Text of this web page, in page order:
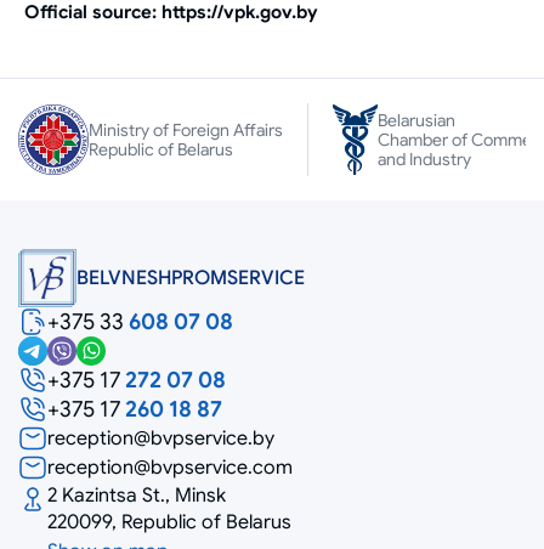
Official source: https://vpk.gov.by
Ministry of Foreign Affairs
Republic of Belarus
Belarusian
Chamber of
and Industry
BELVNESHPROMSERVICE
+375 33 608 07 08
+375 17 272 07 08
+375 17 260 18 87
reception@bvpservice.by
reception@bvpservice.com
2 Kazintsa St., Minsk
220099, Republic of Belarus